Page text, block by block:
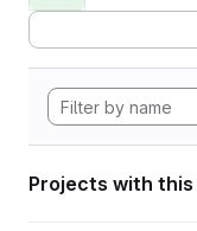
Projects with